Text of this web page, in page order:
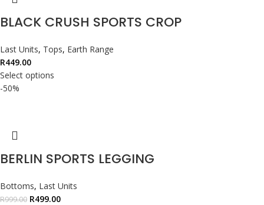
BLACK CRUSH SPORTS CROP
Last Units, Tops, Earth Range
R449.00
Select options
-50%
BERLIN SPORTS LEGGING
Bottoms, Last Units
R999.00 R499.00